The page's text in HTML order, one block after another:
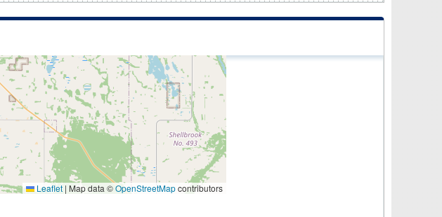
Leaflet | Map data ©OpenStreetMapcontributors